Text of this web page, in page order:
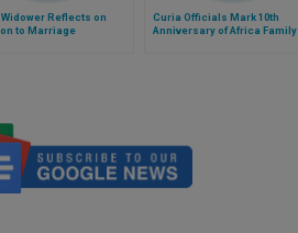
Widower Reflects on
to Marriage
Curia Officials Mark 10th
Anniversary of Africa Family